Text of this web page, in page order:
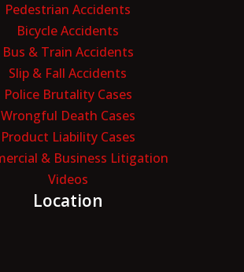
Pedestrian Accidents
Bicycle Accidents
Bus & Train Accidents
Slip & Fall Accidents
Police Brutality Cases
Wrongful Death Cases
Product Liability Cases
& Business Litigation
Videos
Location